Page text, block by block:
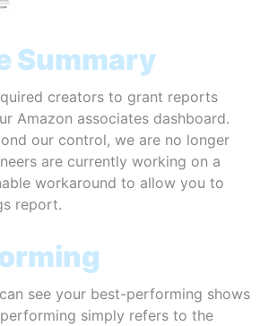
Summary
creators to grant reports
Amazon associates dashboard.
our control, we are no longer
are currently working on a
workaround to allow you to
report.
see your best-performing shows
simply refers to the